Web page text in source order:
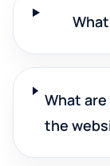
What
the